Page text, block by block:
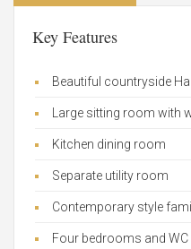
Key Features
Beautiful countryside
Large sitting room with
Kitchen dining room
Separate utility room
Contemporary style
Four bedrooms and WC